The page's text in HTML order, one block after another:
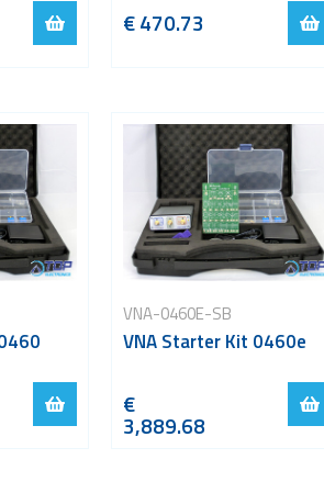
€ 470.73
VNA-0460E-SB
VNA Starter Kit 0460e
€
3,889.68